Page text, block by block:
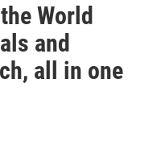
World
and
all in one